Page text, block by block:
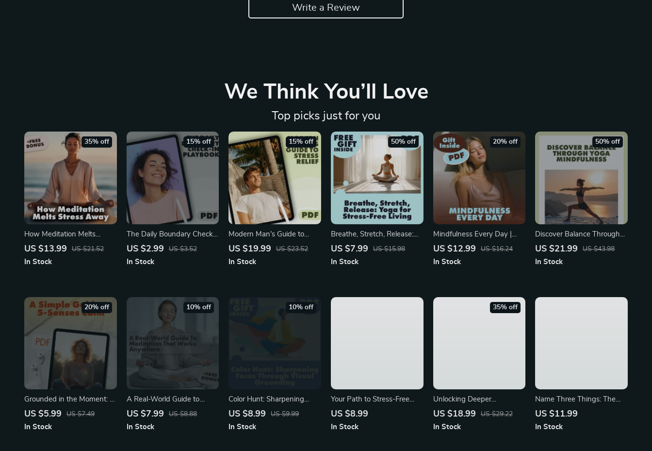
Write a Review
We Think You’ll Love
Top picks just for you
How Meditation Melts
Stress Away | Digital
How Does Meditation
Practices & Stress Relief
Checklist
US $13.99 US $21.52
35% off
In Stock
The Daily Boundary Check-
In Playbook | Printable Self-
Download for Mindfulness,
US $2.99 US $3.52
15% off
In Stock
Modern Man’s Guide to
Stress Relief | Stress Relief
Download Wellness &
US $19.99 US $23.52
15% off
In Stock
Breathe, Stretch, Release:
Yoga for Stress-Free Living |
Stress Management,
US $7.99 US $15.98
50% off
In Stock
Mindfulness Every Day |
Guide to How to Practice
Download eBook &
US $12.99 US $16.24
20% off
In Stock
Discover Balance Through
Yoga Mindfulness | Digital
Relief, Meditation, and Daily
US $21.99 US $43.98
50% off
In Stock
Grounded in the Moment: A
Simple Guide to 5-Senses
Guide for Stress Relief,
US $5.99 US $7.49
20% off
In Stock
A Real-World Guide to
Meditation That Works
Meditation to Relax in 7
US $7.99 US $8.88
10% off
In Stock
Color Hunt: Sharpening
Focus Through Visual
Busy Minds | Mindfulness,
US $8.99 US $9.99
10% off
In Stock
Your Path to Stress-Free
Living | Digital Guide to
Deep Breathing, Guided
US $8.99
In Stock
Unlocking Deeper
Awareness and Calm with
Day | Digital Mindfulness
US $18.99 US $29.22
35% off
In Stock
Name Three Things: The
Calm Hack That Actually
Anxiety Relief, Stress
US $11.99
In Stock